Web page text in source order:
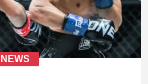
NEWS